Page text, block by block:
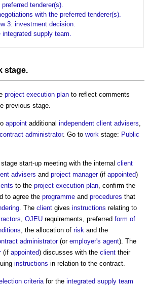
tenderer(s).
with the preferred tenderer(s).
3: investment decision.
supply team.
stage.
project execution plan to reflect comments
previous stage.
appoint additional independent client advisers,
contract administrator. Go to work stage: Public
start-up meeting with the internal client
advisers and project manager(if appointed)
to the project execution plan, confirm the
to agree the programme and procedures that
. The client gives instructions relating to
, OJEU requirements, preferred form of
, the allocation of risk and the
administrator(or employer's agent). The
(if appointed) discusses with the client their
instructions in relation to the contract.
criteriafor the integrated supply team